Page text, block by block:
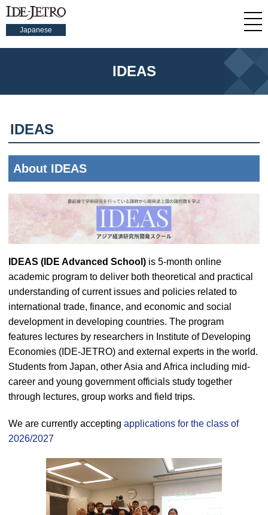
Japanese
IDEAS
IDEAS
About IDEAS
IDEAS (IDE Advanced School) is 5-month online
academic program to deliver both theoretical and practical
understanding of current issues and policies related to
international trade, finance, and economic and social
development in developing countries. The program
features lectures by researchers in Institute of Developing
Economies (IDE-JETRO) and external experts in the world.
Students from Japan, other Asia and Africa including mid-
career and young government officials study together
through lectures, group works and field trips.
We are currently accepting applications for the class of
2026/2027